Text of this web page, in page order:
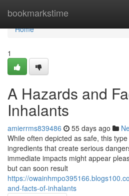
bookmarkstime
Home
Home
1
A Hazards and
Inhalants
amierrms839486 55 days ago
While often depicted as safe, this
ingredients that create serious
immediate impacts might appear
but can soon result
https://
and-facts-of-inhalants